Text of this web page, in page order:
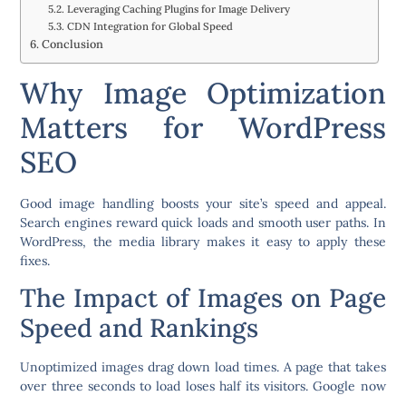
Leveraging Caching Plugins for Image Delivery
CDN Integration for Global Speed
Conclusion
Why Image Optimization
Matters for WordPress
SEO
Good image handling boosts your site’s speed and appeal.
Search engines reward quick loads and smooth user paths. In
WordPress, the media library makes it easy to apply these
fixes.
The Impact of Images on Page
Speed and Rankings
Unoptimized images drag down load times. A page that takes
over three seconds to load loses half its visitors. Google now